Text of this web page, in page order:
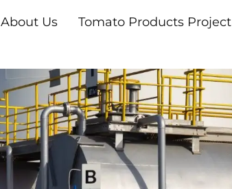
About Us Tomato Products Project